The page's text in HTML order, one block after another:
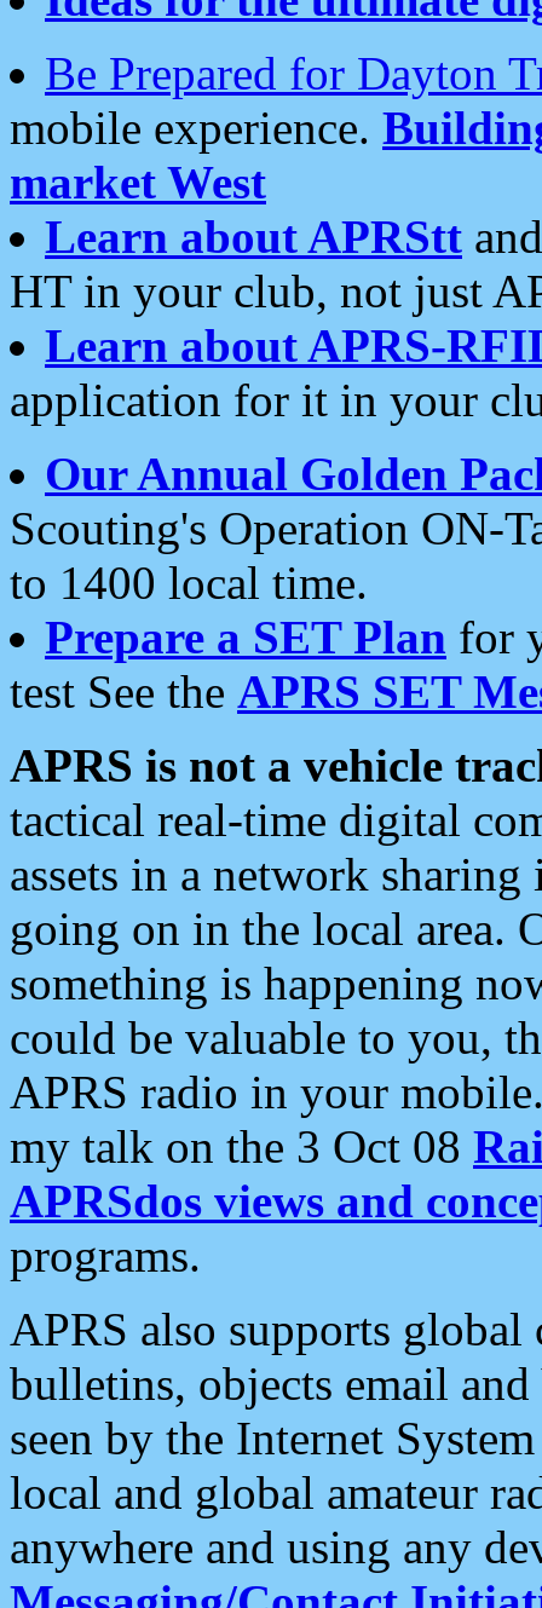
Be Prepared for Dayton
mobile experience.
market West
Learn about APRStt
HT in your club, not just
Learn about APRS-
application for it in your
Our Annual Golden
Scouting's Operation ON-
to 1400 local time.
Prepare a SET Plan for
test See the APRS SET
APRS is not a vehicle
tactical real-time digital
assets in a network
going on in the local area.
something is happening
could be valuable to you,
APRS radio in your
my talk on the 3 Oct 08
APRSdos views and
programs.
APRS also supports
bulletins, objects email and
seen by the Internet
local and global amateur
anywhere and using any